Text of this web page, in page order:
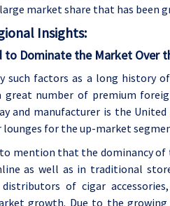
market share that has been
Insights:
to Dominate the Market Over
such factors as a long history
great number of premium
and manufacturer is the
lounges for the up-market
mention that the dominancy of
as well as in traditional
distributors of cigar
growth. Due to the growing